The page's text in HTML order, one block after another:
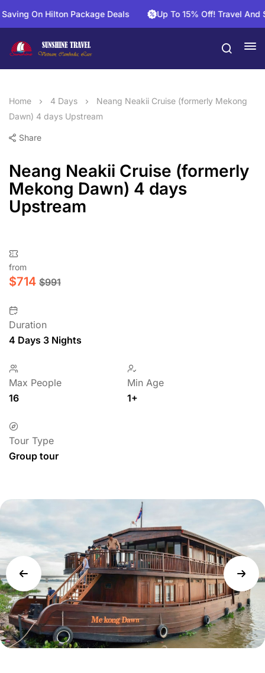
On Hilton Package Deals Up To 15% Off! Travel And
Home 4 Days
Neang Neakii Cruise (formerly Mekong
Dawn) 4 days Upstream
Share
Neang Neakii Cruise (formerly
Mekong Dawn) 4 days
Upstream
from
$714 $991
Duration
4 Days 3 Nights
Max People
16
Min Age
1+
Tour Type
Group tour